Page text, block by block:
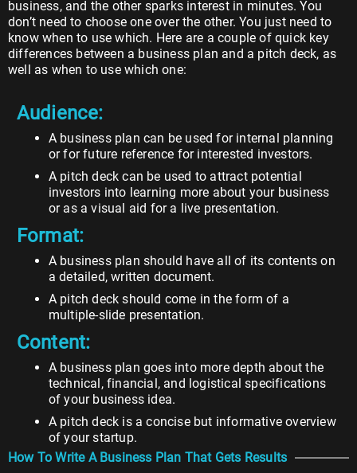
business, and the other sparks interest in minutes. You
don’t need to choose one over the other. You just need to
know when to use which. Here are a couple of quick key
differences between a business plan and a pitch deck, as
well as when to use which one:
Audience:
A business plan can be used for internal planning
or for future reference for interested investors.
A pitch deck can be used to attract potential
investors into learning more about your business
or as a visual aid for a live presentation.
Format:
A business plan should have all of its contents on
a detailed, written document.
A pitch deck should come in the form of a
multiple-slide presentation.
Content:
A business plan goes into more depth about the
technical, financial, and logistical specifications
of your business idea.
A pitch deck is a concise but informative overview
of your startup.
How To Write A Business Plan That Gets Results